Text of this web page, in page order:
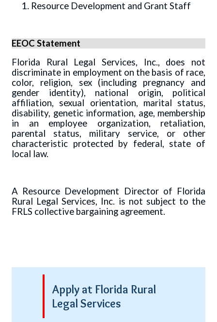
Resource Development and Grant Staff
EEOC Statement
Florida Rural Legal Services, Inc., does not
discriminate in employment on the basis of race,
color, religion, sex (including pregnancy and
gender identity), national origin, political
affiliation, sexual orientation, marital status,
disability, genetic information, age, membership
in an employee organization, retaliation,
parental status, military service, or other
characteristic protected by federal, state of
local law.
A Resource Development Director of Florida
Rural Legal Services, Inc. is not subject to the
FRLS collective bargaining agreement.
Apply at Florida Rural
Legal Services